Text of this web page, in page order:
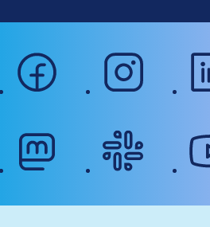
facebook instagram